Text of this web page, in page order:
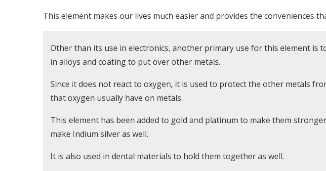
This element makes our lives much easier and provides the conveniences
Other than its use in electronics, another primary use for this element is
in alloys and coating to put over other metals.
Since it does not react to oxygen, it is used to protect the other metals
that oxygen usually have on metals.
This element has been added to gold and platinum to make them
make Indium silver as well.
It is also used in dental materials to hold them together as well.